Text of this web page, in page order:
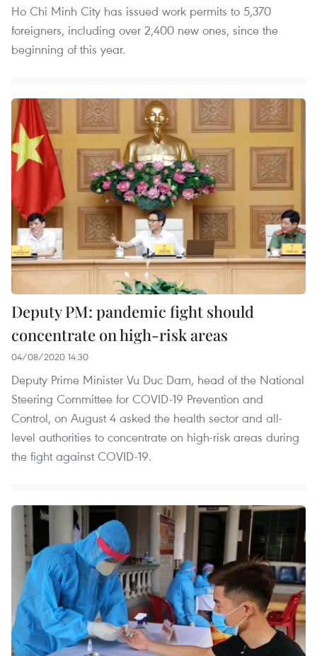
Ho Chi Minh City has issued work permits to 5,370
foreigners, including over 2,400 new ones, since the
beginning of this year.
Deputy PM: pandemic fight should
concentrate on high-risk areas
04/08/2020 14:30
Deputy Prime Minister Vu Duc Dam, head of the National
Steering Committee for COVID-19 Prevention and
Control, on August 4 asked the health sector and all-
level authorities to concentrate on high-risk areas during
the fight against COVID-19.